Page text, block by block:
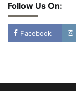
Follow Us On:
Facebook